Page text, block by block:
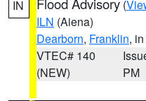
IN (
ILN (Aiena)
Dearborn, Franklin,
VTEC# 140
(NEW)
PM